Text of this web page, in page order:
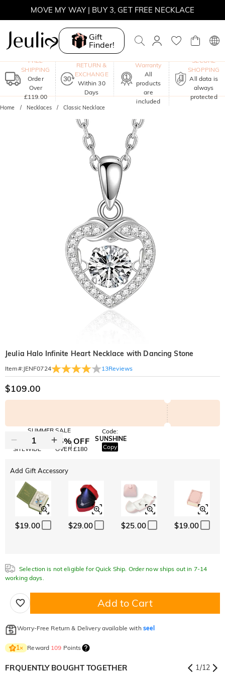
MOVE MY WAY | BUY 3, GET FREE NECKLACE
Gift
Finder!
FREE
SHIPPING
Order
Over
£119.00
RETURN &
EXCHANGE
Within 30
Days
Warranty
All
products
are
included
SECURE
SHOPPING
All data is
always
protected
Home Necklaces Classic Necklace
Jeulia Halo Infinite Heart Necklace with Dancing Stone
Item#: JENF0724 13Reviews
$109.00
SUMMER SALE
10% OFF
SITEWIDE
15% OFF
OVER £180
Code:
SUNSHINE
Copy
Add Gift Accessory
$19.00 $29.00 $25.00 $19.00
Selection is not eligible for Quick Ship. Order now ships out in 7-14
working days.
Add to Cart
Worry-Free Return & Delivery available with seel
1× Reward 109 Points
FRQUENTLY BOUGHT TOGETHER 1/12